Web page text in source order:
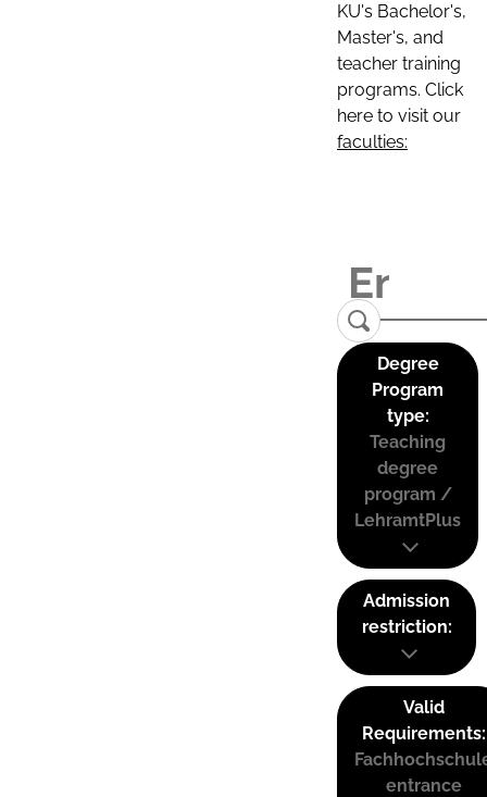
KU's Bachelor's,
Master's, and
teacher training
programs. Click
here to visit our
faculties:
Degree
Program
type:
Teaching
degree
program /
LehramtPlus
Admission
restriction:
Valid
Requirements:
entrance